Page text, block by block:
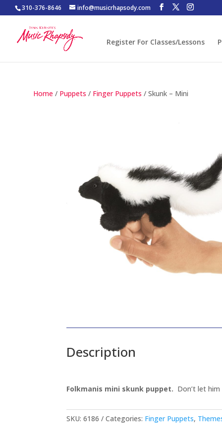
310-376-8646 info@musicrhapsody.com
Register For Classes/Lessons
Home / Puppets / Finger Puppets / Skunk – Mini
Description
Folkmanis mini skunk puppet. Don’t let
SKU:6186 Categories: Finger Puppets,